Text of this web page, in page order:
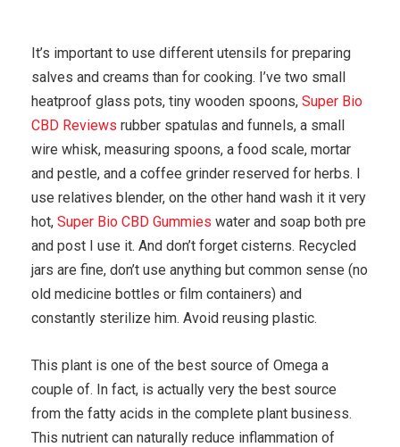
It’s important to use different utensils for preparing
salves and creams than for cooking. I’ve two small
heatproof glass pots, tiny wooden spoons, Super Bio
CBD Reviews rubber spatulas and funnels, a small
wire whisk, measuring spoons, a food scale, mortar
and pestle, and a coffee grinder reserved for herbs. I
use relatives blender, on the other hand wash it it very
hot, Super Bio CBD Gummies water and soap both pre
and post I use it. And don’t forget cisterns. Recycled
jars are fine, don’t use anything but common sense (no
old medicine bottles or film containers) and
constantly sterilize him. Avoid reusing plastic.
This plant is one of the best source of Omega a
couple of. In fact, is actually very the best source
from the fatty acids in the complete plant business.
This nutrient can naturally reduce inflammation of